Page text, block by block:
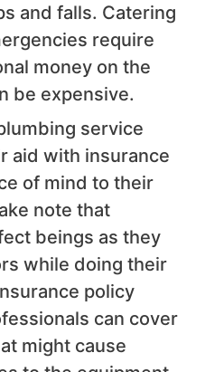
and falls. Catering
require
money on the
be expensive.
service
aid with insurance
of mind to their
note that
beings as they
while doing their
policy
can cover
might cause